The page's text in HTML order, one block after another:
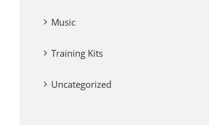
Music
Training Kits
Uncategorized